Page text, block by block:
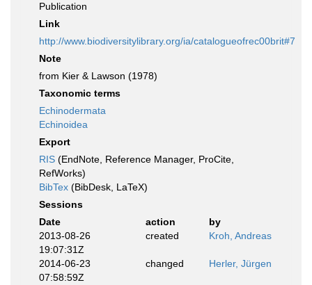
Publication
Link
http://www.biodiversitylibrary.org/ia/catalogueofrec00brit#7
Note
from Kier & Lawson (1978)
Taxonomic terms
Echinodermata
Echinoidea
Export
RIS (EndNote, Reference Manager, ProCite,
RefWorks)
BibTex (BibDesk, LaTeX)
Sessions
Date
action
by
2013-08-26
19:07:31Z
created Kroh, Andreas
2014-06-23
07:58:59Z
changed Herler, Jürgen